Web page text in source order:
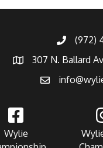
(972)
307 N. Ballard
Wylie